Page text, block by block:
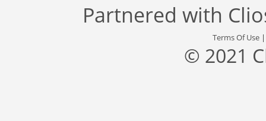
Partnered with
Terms Of Use
© 2021